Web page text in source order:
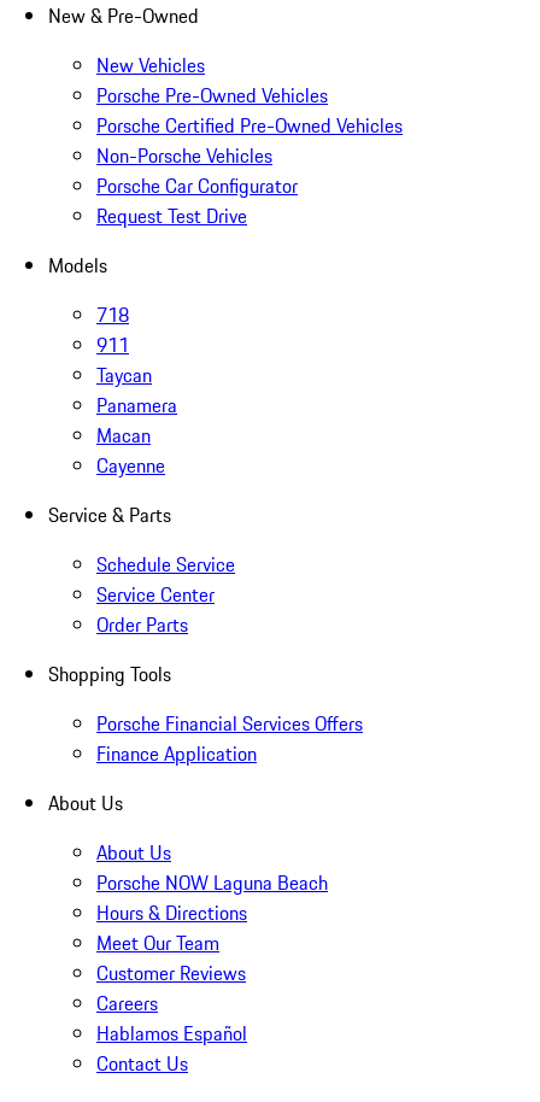
New & Pre-Owned
New Vehicles
Porsche Pre-Owned Vehicles
Porsche Certified Pre-Owned Vehicles
Non-Porsche Vehicles
Porsche Car Configurator
Request Test Drive
Models
718
911
Taycan
Panamera
Macan
Cayenne
Service & Parts
Schedule Service
Service Center
Order Parts
Shopping Tools
Porsche Financial Services Offers
Finance Application
About Us
About Us
Porsche NOW Laguna Beach
Hours & Directions
Meet Our Team
Customer Reviews
Careers
Hablamos Español
Contact Us